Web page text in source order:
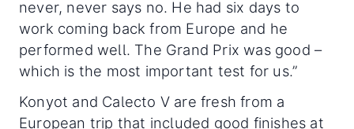
never, never says no. He had six days to
work coming back from Europe and he
performed well. The Grand Prix was good –
which is the most important test for us.”
Konyot and Calecto V are fresh from a
European trip that included good finishes at